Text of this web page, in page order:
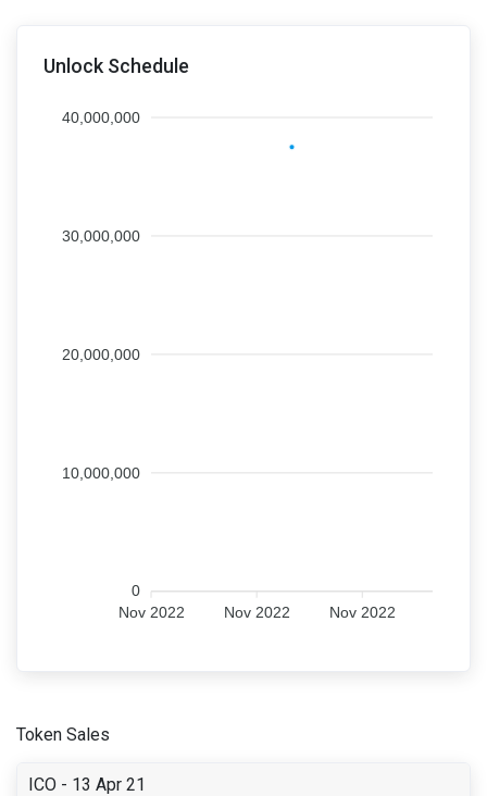
Unlock Schedule
40,000,000
30,000,000
20,000,000
10,000,000
0
Nov 2022
Nov 2022 Nov 2022
Token Sales
ICO - 13 Apr 21